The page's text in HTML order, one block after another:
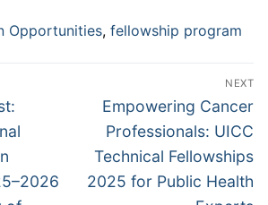
Opportunities, fellowship program
NEXT
Next
post:
Empowering Cancer
Professionals: UICC
Technical Fellowships
2025 for Public Health